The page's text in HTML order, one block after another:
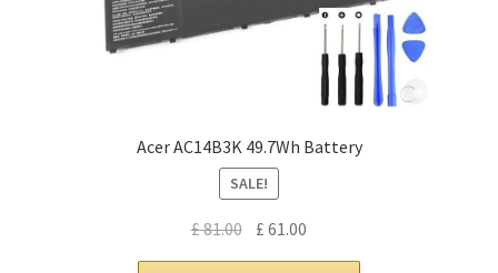
Acer AC14B3K 49.7Wh Battery
SALE!
£81.00 Original
price
£ 61.00
price